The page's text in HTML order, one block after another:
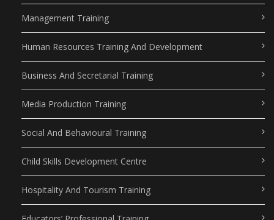
Management Training
Human Resources Training And Development
Business And Secretarial Training
Media Production Training
Social And Behavioural Training
Child Skills Development Centre
Hospitality And Tourism Training